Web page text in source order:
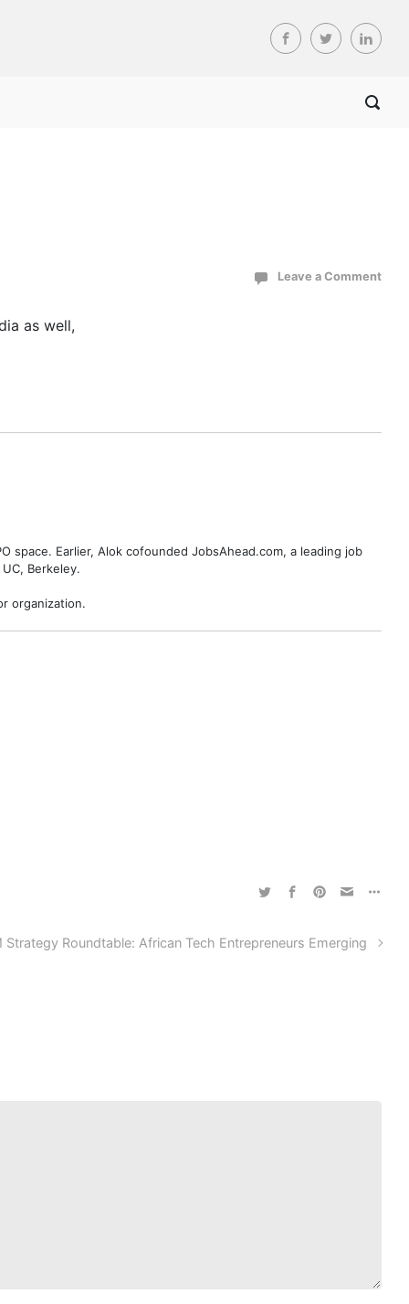
Leave a Comment
as well,
space. Earlier, Alok cofounded JobsAhead.com, a leading job
Berkeley.
organization.
Strategy Roundtable: African Tech Entrepreneurs Emerging